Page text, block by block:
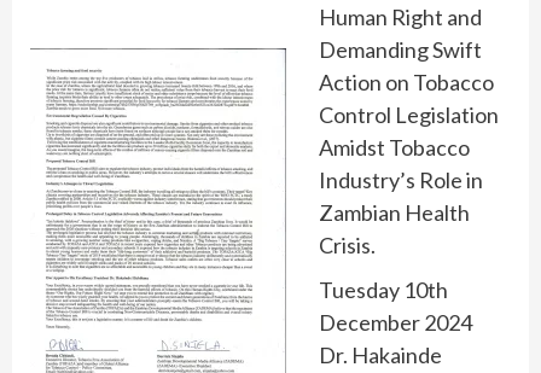
Human Right and
Demanding Swift
Action on Tobacco
Control Legislation
Amidst Tobacco
Industry’s Role in
Zambian Health
Crisis.
Tuesday 10th
December 2024
Dr. Hakainde